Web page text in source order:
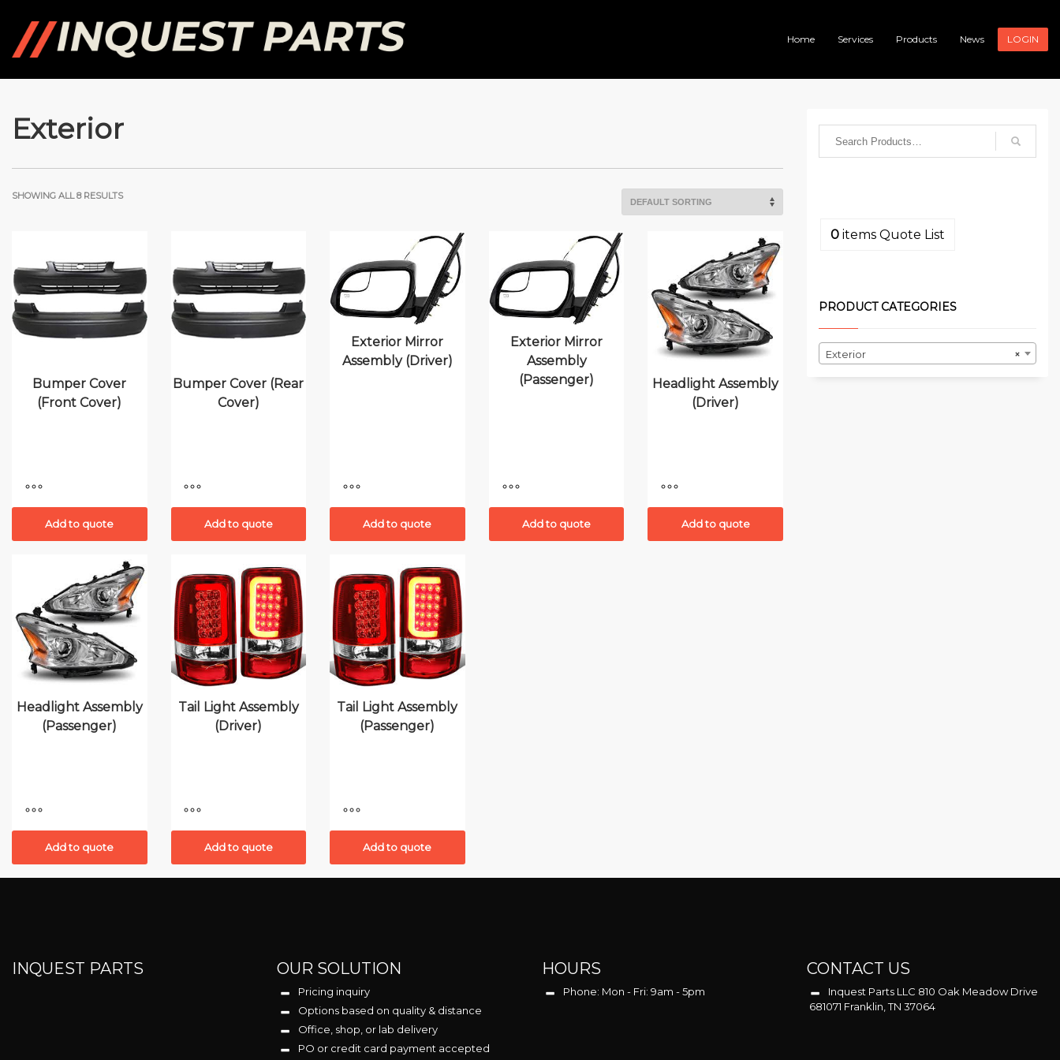
Home Services Products News LOGIN
Exterior
SHOWING ALL 8 RESULTS
Bumper Cover
(Front Cover)
Add to quote
Bumper Cover (Rear
Cover)
Add to quote
Exterior Mirror
Assembly (Driver)
Add to quote
Exterior Mirror
Assembly
(Passenger)
Add to quote
Headlight Assembly
(Driver)
Add to quote
Headlight Assembly
(Passenger)
Add to quote
Tail Light Assembly
(Driver)
Add to quote
Tail Light Assembly
(Passenger)
Add to quote
0 items Quote List
PRODUCT CATEGORIES
×
Exterior
INQUEST PARTS OUR SOLUTION
Pricing inquiry
Options based on quality & distance
Office, shop, or lab delivery
PO or credit card payment accepted
HOURS
Phone: Mon - Fri: 9am - 5pm
CONTACT US
Inquest Parts LLC 810 Oak Meadow Drive
681071 Franklin, TN 37064